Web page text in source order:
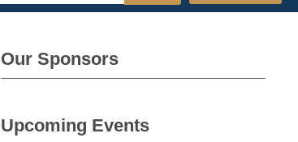
Our Sponsors
Upcoming Events